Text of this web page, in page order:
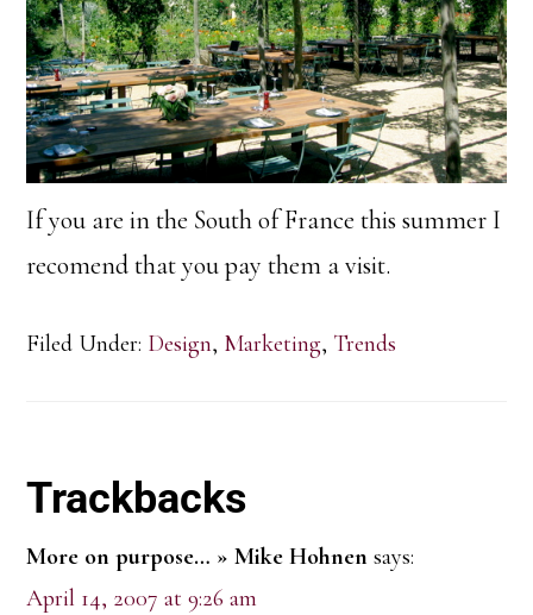
If you are in the South of France this summer I
recomend that you pay them a visit.
Filed Under: Design, Marketing, Trends
Reader
Interactions
Trackbacks
More on purpose… » Mike Hohnen says:
April 14, 2007 at 9:26 am